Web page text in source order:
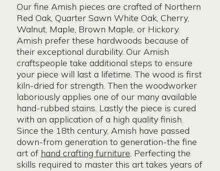
Our fine Amish pieces are crafted of Northern
Red Oak, Quarter Sawn White Oak, Cherry,
Walnut, Maple, Brown Maple, or Hickory.
Amish prefer these hardwoods because of
their exceptional durability. Our Amish
craftspeople take additional steps to ensure
your piece will last a lifetime. The wood is first
kiln-dried for strength. Then the woodworker
laboriously applies one of our many available
hand-rubbed stains. Lastly the piece is cured
with an application of a high quality finish.
Since the 18th century, Amish have passed
down-from generation to generation-the fine
art of hand crafting furniture. Perfecting the
skills required to master this art takes years of